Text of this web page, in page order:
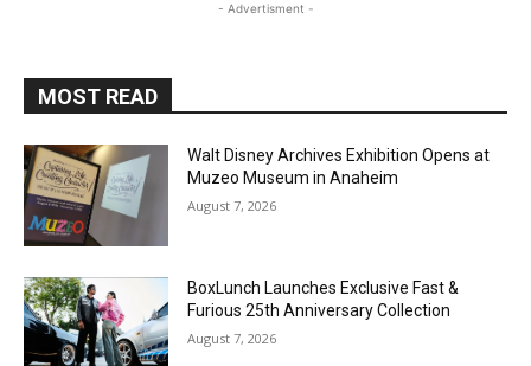
- Advertisment -
MOST READ
Walt Disney Archives Exhibition Opens at
Muzeo Museum in Anaheim
August 7, 2026
BoxLunch Launches Exclusive Fast &
Furious 25th Anniversary Collection
August 7, 2026